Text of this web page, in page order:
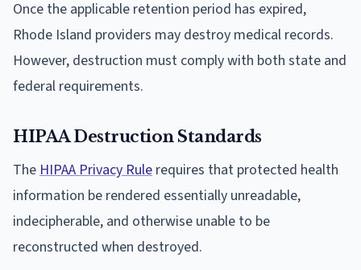
Once the applicable retention period has expired,
Rhode Island providers may destroy medical records.
However, destruction must comply with both state and
federal requirements.
HIPAA Destruction Standards
The HIPAA Privacy Rule requires that protected health
information be rendered essentially unreadable,
indecipherable, and otherwise unable to be
reconstructed when destroyed.